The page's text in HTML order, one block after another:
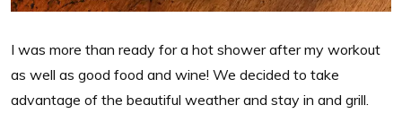
I was more than ready for a hot shower after my workout
as well as good food and wine! We decided to take
advantage of the beautiful weather and stay in and grill.